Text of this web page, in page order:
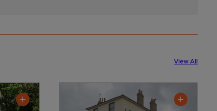
View All